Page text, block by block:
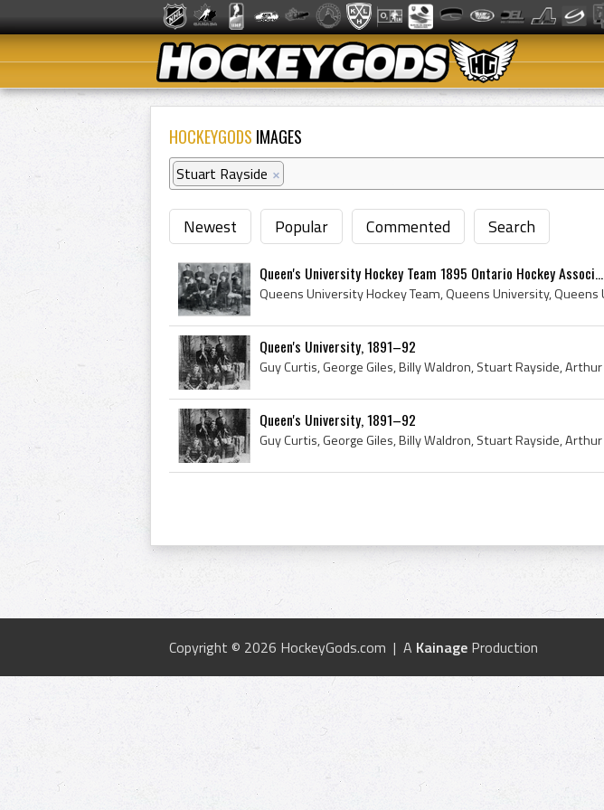
HOCKEYGODS IMAGES
Stuart Rayside ×
Newest Popular Commented Search
Queen's University Hockey Team 1895 Ontario Hockey Associ...
Queen's University, 1891–92
Queen's University, 1891–92
Copyright © 2026 HockeyGods.com | A Kainage Production